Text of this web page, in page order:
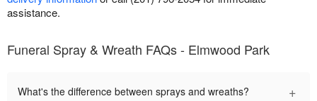
assistance.
Funeral Spray & Wreath FAQs - Elmwood Park
What's the difference between sprays and wreaths? +